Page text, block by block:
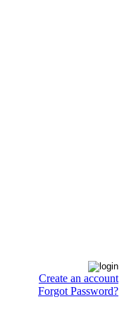
Create an account
Forgot Password?